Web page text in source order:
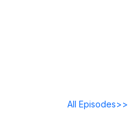
All Episodes>>